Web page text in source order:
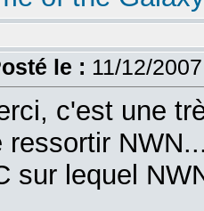
le : 11/12/
c'est une
ressortir
sur lequel